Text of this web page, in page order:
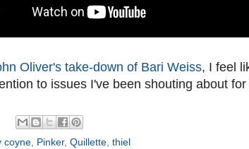
Oliver's take-down of Bari Weiss, I feel
to issues I've been shouting about
coyne, Pinker, Quillette, thiel